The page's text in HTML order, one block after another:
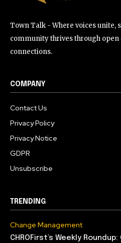
Town Talk - Where voices unite,
community thrives through
connections.
COMPANY
Contact Us
Privacy Policy
Privacy Notice
GDPR
Unsubscribe
TRENDING
Change Management
CHROFirst’s Weekly